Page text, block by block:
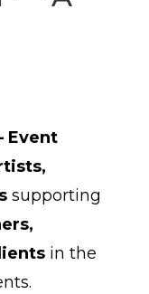
Event
supporting
in the